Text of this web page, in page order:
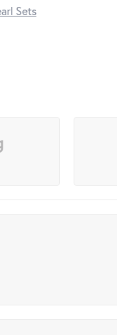
Sets